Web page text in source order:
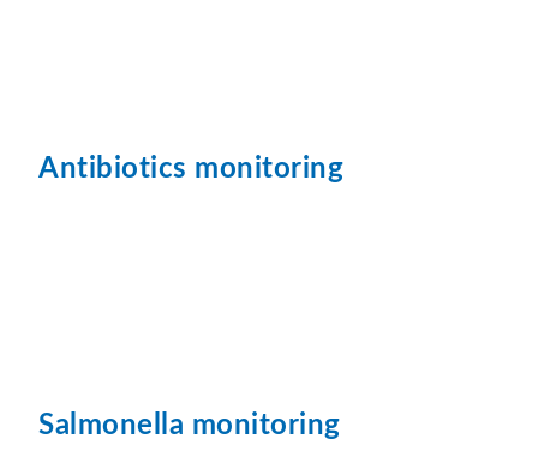
Antibiotics monitoring
Salmonella monitoring